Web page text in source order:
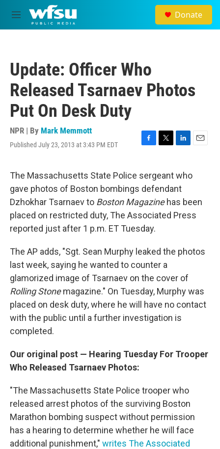
Skip to main content
M
e
Donate
Update: Officer Who
Released Tsarnaev Photos
Put On Desk Duty
NPR | By Mark Memmott
Published July 23, 2013 at 3:43 PM EDT
F
e
b
o
o
k
T
t
t
e
r
L
k
e
d
I
n
E
The Massachusetts State Police sergeant who
gave photos of Boston bombings defendant
Dzhokhar Tsarnaev to Boston Magazinehas been
placed on restricted duty, The Associated Press
reported just after 1 p.m. ET Tuesday.
The AP adds, "Sgt. Sean Murphy leaked the photos
last week, saying he wanted to counter a
glamorized image of Tsarnaev on the cover of
Rolling Stonemagazine." On Tuesday, Murphy was
placed on desk duty, where he will have no contact
with the public until a further investigation is
completed.
Our original post — Hearing Tuesday For Trooper
Who Released Tsarnaev Photos:
"The Massachusetts State Police trooper who
released arrest photos of the surviving Boston
Marathon bombing suspect without permission
has a hearing to determine whether he will face
additional punishment," writes The Associated